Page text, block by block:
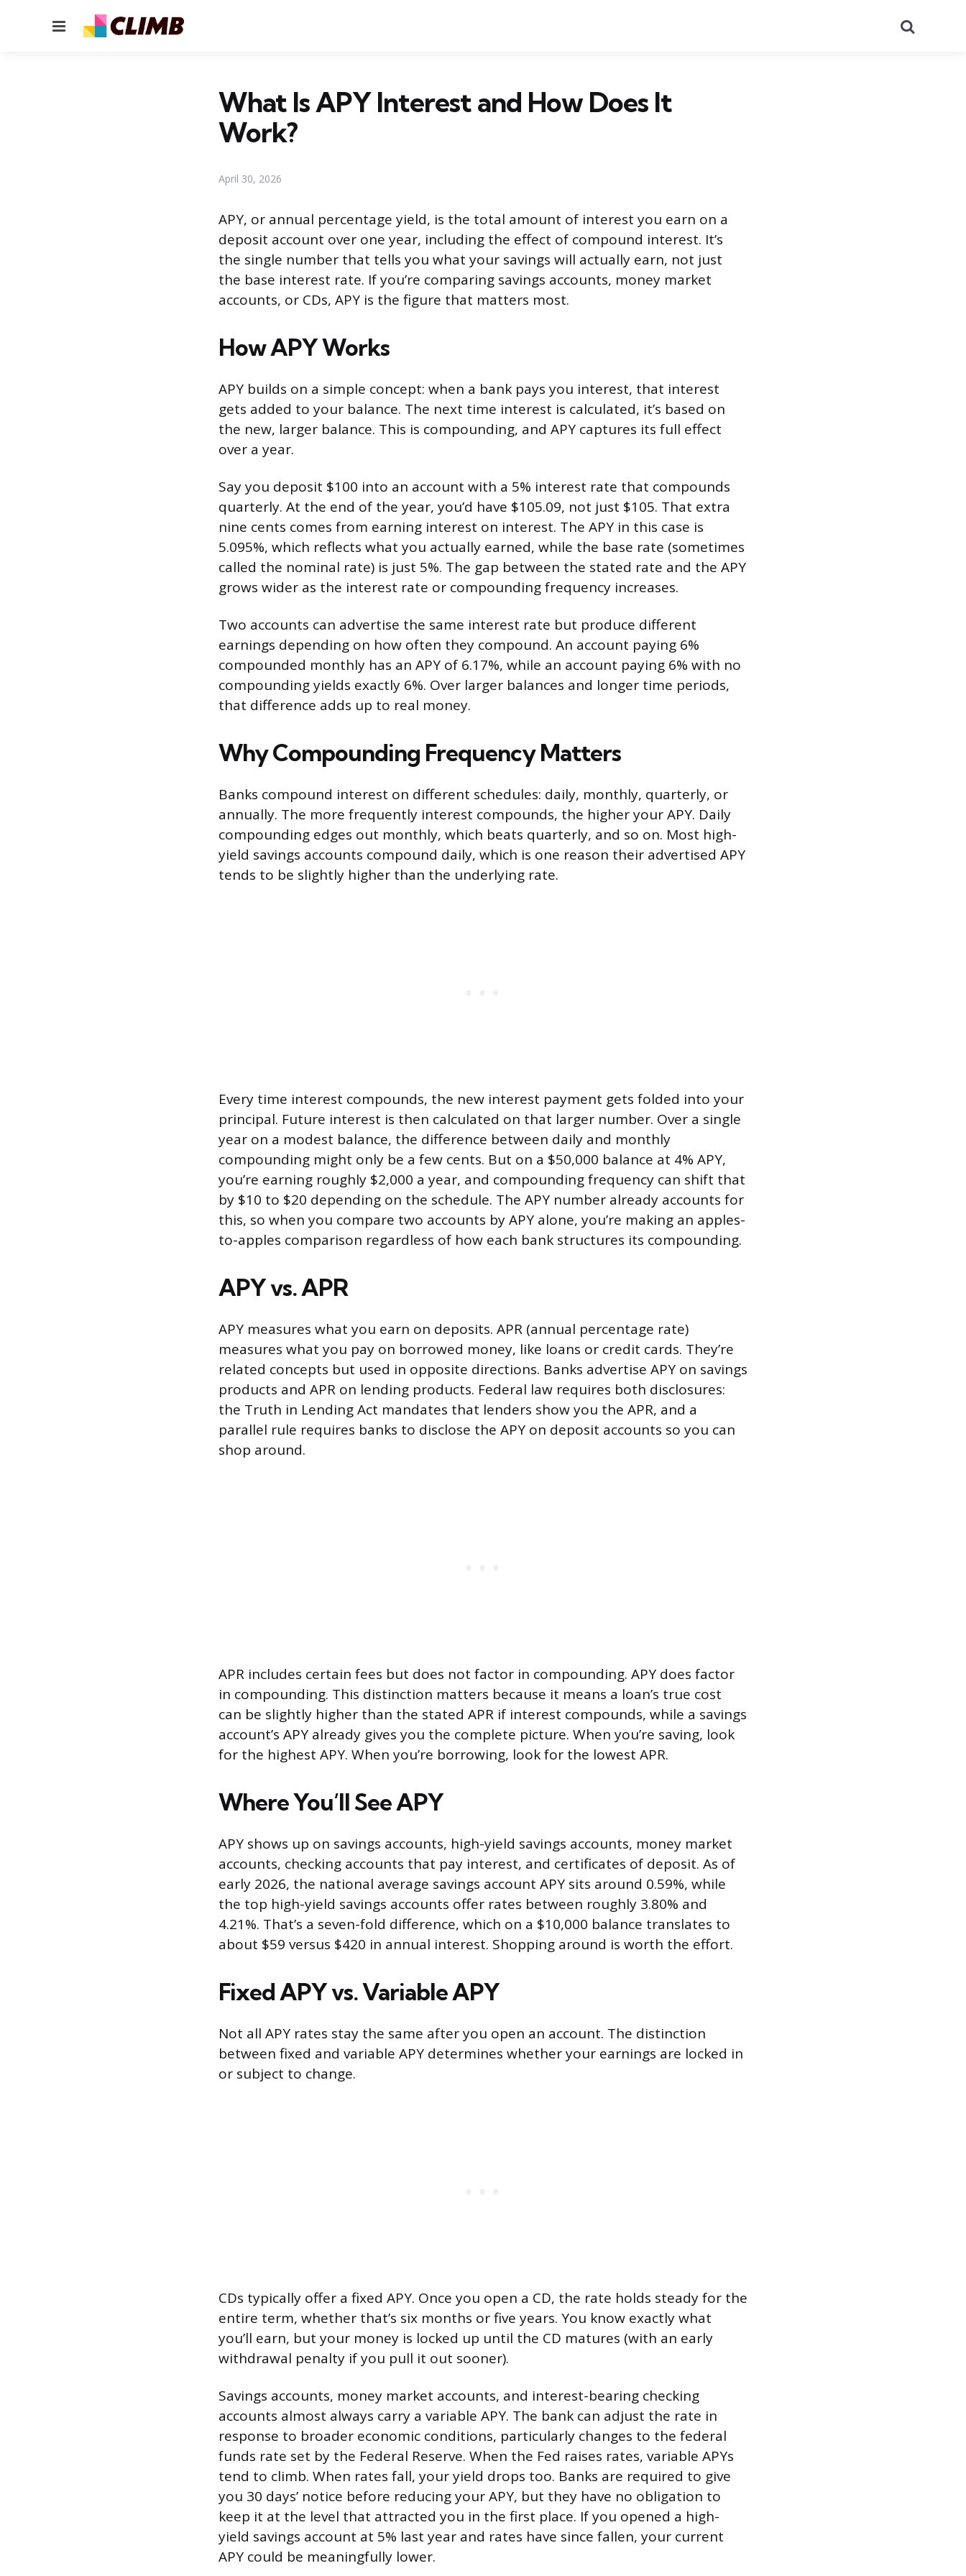
Menu
What Is APY Interest and How Does It
Work?
April 30, 2026
APY, or annual percentage yield, is the total amount of interest you earn on a
deposit account over one year, including the effect of compound interest. It’s
the single number that tells you what your savings will actually earn, not just
the base interest rate. If you’re comparing savings accounts, money market
accounts, or CDs, APY is the figure that matters most.
How APY Works
APY builds on a simple concept: when a bank pays you interest, that interest
gets added to your balance. The next time interest is calculated, it’s based on
the new, larger balance. This is compounding, and APY captures its full effect
over a year.
Say you deposit $100 into an account with a 5% interest rate that compounds
quarterly. At the end of the year, you’d have $105.09, not just $105. That extra
nine cents comes from earning interest on interest. The APY in this case is
5.095%, which reflects what you actually earned, while the base rate (sometimes
called the nominal rate) is just 5%. The gap between the stated rate and the APY
grows wider as the interest rate or compounding frequency increases.
Two accounts can advertise the same interest rate but produce different
earnings depending on how often they compound. An account paying 6%
compounded monthly has an APY of 6.17%, while an account paying 6% with no
compounding yields exactly 6%. Over larger balances and longer time periods,
that difference adds up to real money.
Why Compounding Frequency Matters
Banks compound interest on different schedules: daily, monthly, quarterly, or
annually. The more frequently interest compounds, the higher your APY. Daily
compounding edges out monthly, which beats quarterly, and so on. Most high-
yield savings accounts compound daily, which is one reason their advertised APY
tends to be slightly higher than the underlying rate.
Every time interest compounds, the new interest payment gets folded into your
principal. Future interest is then calculated on that larger number. Over a single
year on a modest balance, the difference between daily and monthly
compounding might only be a few cents. But on a $50,000 balance at 4% APY,
you’re earning roughly $2,000 a year, and compounding frequency can shift that
by $10 to $20 depending on the schedule. The APY number already accounts for
this, so when you compare two accounts by APY alone, you’re making an apples-
to-apples comparison regardless of how each bank structures its compounding.
APY vs. APR
APY measures what you earn on deposits. APR (annual percentage rate)
measures what you pay on borrowed money, like loans or credit cards. They’re
related concepts but used in opposite directions. Banks advertise APY on savings
products and APR on lending products. Federal law requires both disclosures:
the Truth in Lending Act mandates that lenders show you the APR, and a
parallel rule requires banks to disclose the APY on deposit accounts so you can
shop around.
APR includes certain fees but does not factor in compounding. APY does factor
in compounding. This distinction matters because it means a loan’s true cost
can be slightly higher than the stated APR if interest compounds, while a savings
account’s APY already gives you the complete picture. When you’re saving, look
for the highest APY. When you’re borrowing, look for the lowest APR.
Where You’ll See APY
APY shows up on savings accounts, high-yield savings accounts, money market
accounts, checking accounts that pay interest, and certificates of deposit. As of
early 2026, the national average savings account APY sits around 0.59%, while
the top high-yield savings accounts offer rates between roughly 3.80% and
4.21%. That’s a seven-fold difference, which on a $10,000 balance translates to
about $59 versus $420 in annual interest. Shopping around is worth the effort.
Fixed APY vs. Variable APY
Not all APY rates stay the same after you open an account. The distinction
between fixed and variable APY determines whether your earnings are locked in
or subject to change.
CDs typically offer a fixed APY. Once you open a CD, the rate holds steady for the
entire term, whether that’s six months or five years. You know exactly what
you’ll earn, but your money is locked up until the CD matures (with an early
withdrawal penalty if you pull it out sooner).
Savings accounts, money market accounts, and interest-bearing checking
accounts almost always carry a variable APY. The bank can adjust the rate in
response to broader economic conditions, particularly changes to the federal
funds rate set by the Federal Reserve. When the Fed raises rates, variable APYs
tend to climb. When rates fall, your yield drops too. Banks are required to give
you 30 days’ notice before reducing your APY, but they have no obligation to
keep it at the level that attracted you in the first place. If you opened a high-
yield savings account at 5% last year and rates have since fallen, your current
APY could be meaningfully lower.